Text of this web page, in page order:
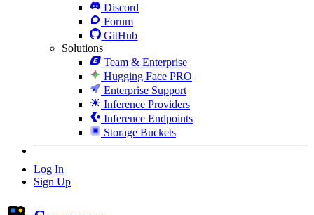
Discord
Forum
GitHub
Solutions
Team & Enterprise
Hugging Face PRO
Enterprise Support
Inference Providers
Inference Endpoints
Storage Buckets
Log In
Sign Up